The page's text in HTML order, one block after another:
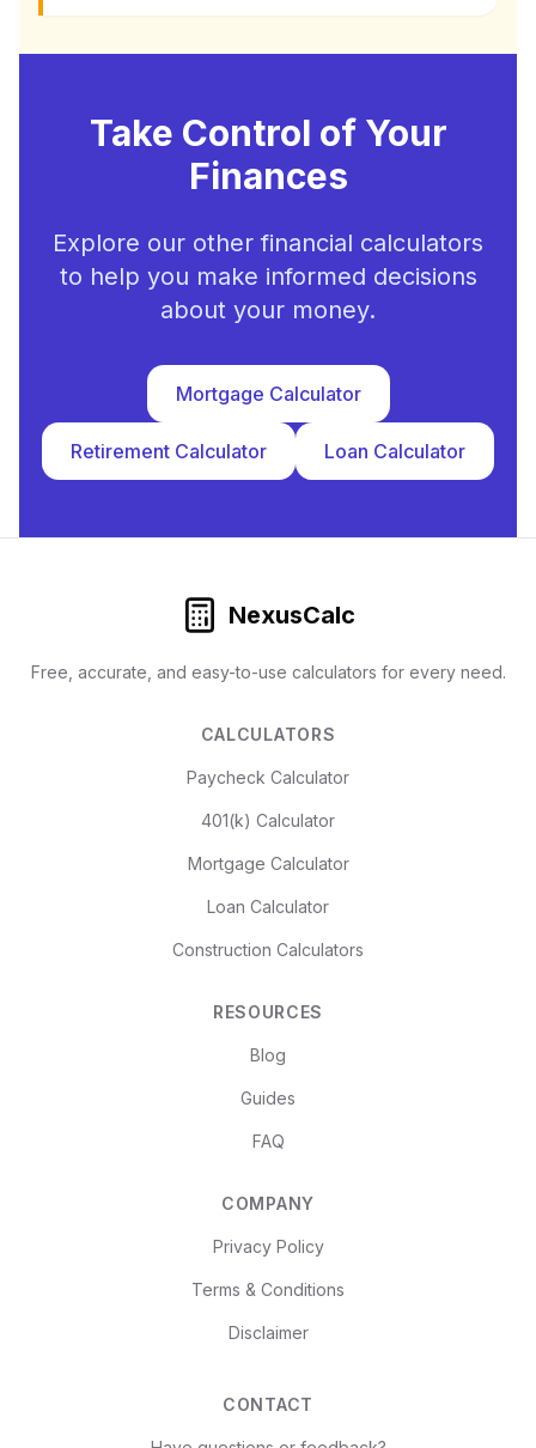
Take Control of Your
Finances
Explore our other financial calculators
to help you make informed decisions
about your money.
Mortgage Calculator
Retirement Calculator Loan Calculator
NexusCalc
Free, accurate, and easy-to-use calculators for every need.
CALCULATORS
Paycheck Calculator
401(k) Calculator
Mortgage Calculator
Loan Calculator
Construction Calculators
RESOURCES
Blog
Guides
FAQ
COMPANY
Privacy Policy
Terms & Conditions
Disclaimer
CONTACT